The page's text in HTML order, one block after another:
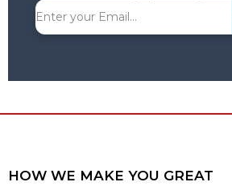
HOW WE MAKE YOU GREAT